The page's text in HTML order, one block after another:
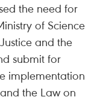
the need for
of Science
and the
submit for
implementation
the Law on